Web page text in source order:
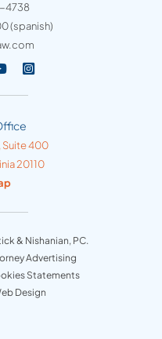
4738
(spanish)
media at:
our social media at:
Visit our social media
Visit our social
Frostick & Nishanian, PC
Suite 400
20110
& Nishanian, PC.
Advertising
Statements
Design